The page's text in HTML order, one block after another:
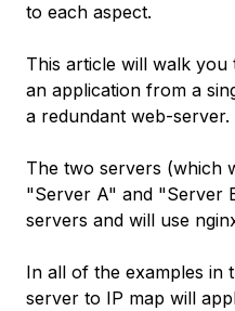
to each aspect.
This article will walk
an application from a
a redundant web-server.
The two servers (which
"Server A" and "Server
servers and will use
In all of the examples in
server to IP map will